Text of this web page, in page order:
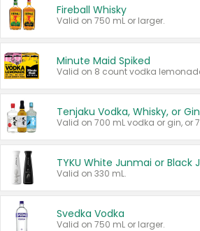
Fireball Whisky
Valid on 750 mL or larger.
Minute Maid Spiked
Tenjaku Vodka, Whisky, or Gin
Valid on 330 mL.
Svedka Vodka
Valid on 750 mL or larger.